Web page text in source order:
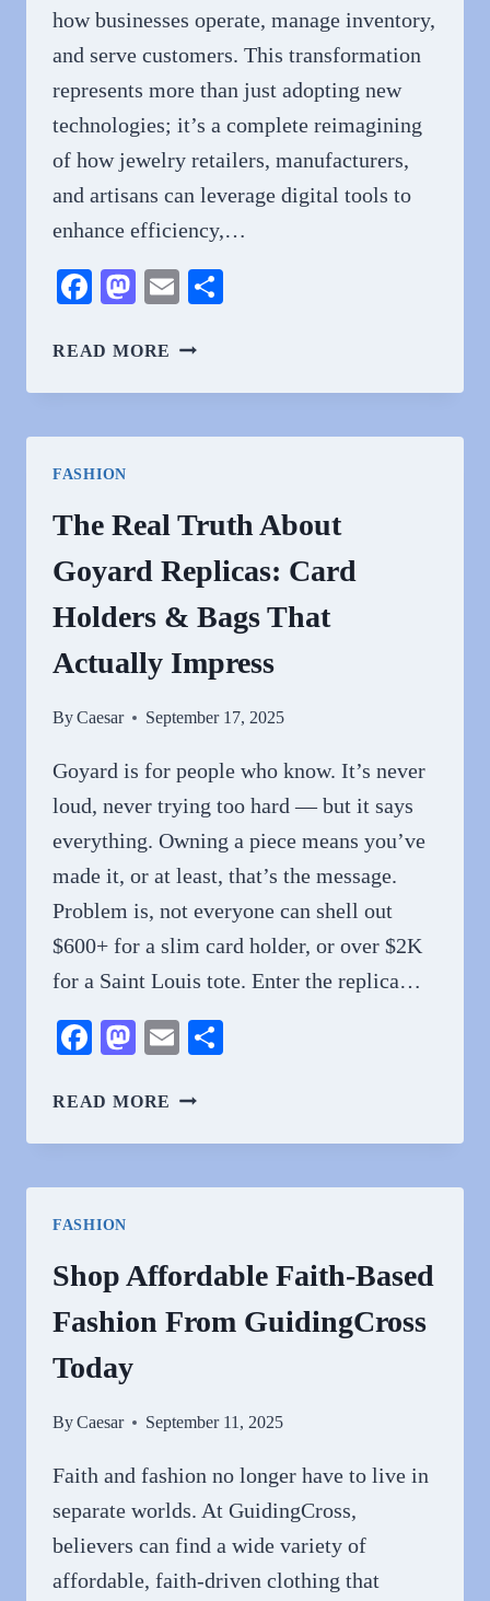
how businesses operate, manage inventory,
and serve customers. This transformation
represents more than just adopting new
technologies; it’s a complete reimagining
of how jewelry retailers, manufacturers,
and artisans can leverage digital tools to
enhance efficiency,…
Facebook
Mastodon
Email
READ MORE DIGITAL
IN
TRADITIONAL
RETAIL
THROUGH
TECHNOLOGY
FASHION
The Real Truth About
Goyard Replicas: Card
Holders & Bags That
Actually Impress
ByCaesar September 17, 2025
Goyard is for people who know. It’s never
loud, never trying too hard — but it says
everything. Owning a piece means you’ve
made it, or at least, that’s the message.
Problem is, not everyone can shell out
$600+ for a slim card holder, or over $2K
for a Saint Louis tote. Enter the replica…
Facebook
Mastodon
Email
READ MORE THE
TRUTH
HOLDERS
&
IMPRESS
FASHION
Shop Affordable Faith-Based
Fashion From GuidingCross
Today
ByCaesar September 11, 2025
Faith and fashion no longer have to live in
separate worlds. At GuidingCross,
believers can find a wide variety of
affordable, faith-driven clothing that